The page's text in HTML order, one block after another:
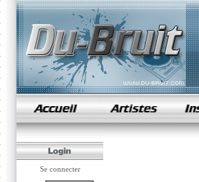
samples de rap
Se connecter